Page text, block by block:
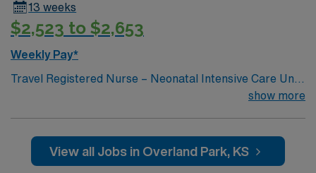
13 weeks
$2,523 to $2,653
Weekly Pay*
Travel Registered Nurse – Neonatal Intensive Care Unit
(RN-NICU) – Shawnee Mission, KS. Take your NICU
in a Level III Neonatal Intensive Care Unit. The facility
features a family-centered culture, collaborative
show more
View all Jobs in Overland Park, KS